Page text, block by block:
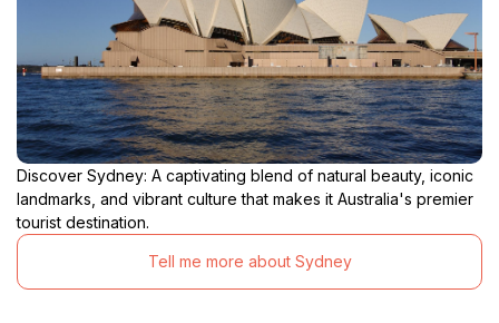
Discover Sydney: A captivating blend of natural beauty, iconic
landmarks, and vibrant culture that makes it Australia's premier
tourist destination.
Tell me more about Sydney